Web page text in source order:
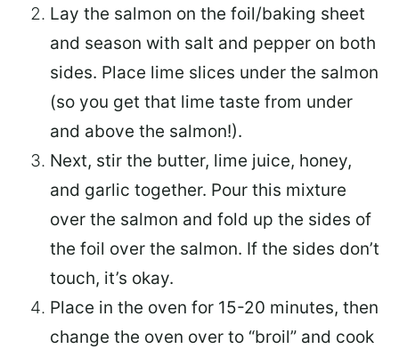
Lay the salmon on the foil/baking sheet
and season with salt and pepper on both
sides. Place lime slices under the salmon
(so you get that lime taste from under
and above the salmon!).
Next, stir the butter, lime juice, honey,
and garlic together. Pour this mixture
over the salmon and fold up the sides of
the foil over the salmon. If the sides don’t
touch, it’s okay.
Place in the oven for 15-20 minutes, then
change the oven over to “broil” and cook